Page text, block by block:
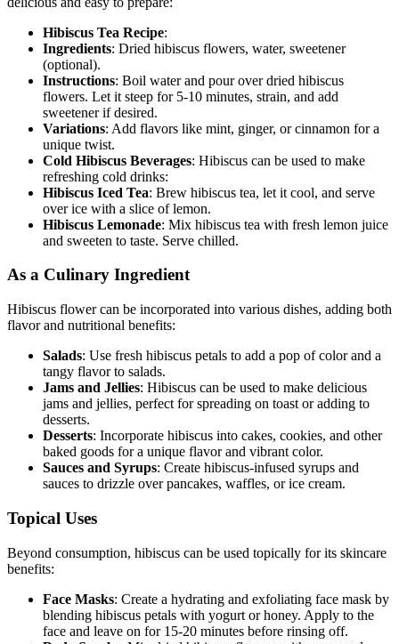
Hibiscus Tea Recipe:
Ingredients: Dried hibiscus flowers, water, sweetener
(optional).
Instructions: Boil water and pour over dried hibiscus
flowers. Let it steep for 5-10 minutes, strain, and add
sweetener if desired.
Variations: Add flavors like mint, ginger, or cinnamon for a
unique twist.
Cold Hibiscus Beverages: Hibiscus can be used to make
refreshing cold drinks:
Hibiscus Iced Tea: Brew hibiscus tea, let it cool, and serve
over ice with a slice of lemon.
Hibiscus Lemonade: Mix hibiscus tea with fresh lemon juice
and sweeten to taste. Serve chilled.
As a Culinary Ingredient
Hibiscus flower can be incorporated into various dishes, adding both
flavor and nutritional benefits:
Salads: Use fresh hibiscus petals to add a pop of color and a
tangy flavor to salads.
Jams and Jellies: Hibiscus can be used to make delicious
jams and jellies, perfect for spreading on toast or adding to
desserts.
Desserts: Incorporate hibiscus into cakes, cookies, and other
baked goods for a unique flavor and vibrant color.
Sauces and Syrups: Create hibiscus-infused syrups and
sauces to drizzle over pancakes, waffles, or ice cream.
Topical Uses
Beyond consumption, hibiscus can be used topically for its skincare
benefits:
Face Masks: Create a hydrating and exfoliating face mask by
blending hibiscus petals with yogurt or honey. Apply to the
face and leave on for 15-20 minutes before rinsing off.